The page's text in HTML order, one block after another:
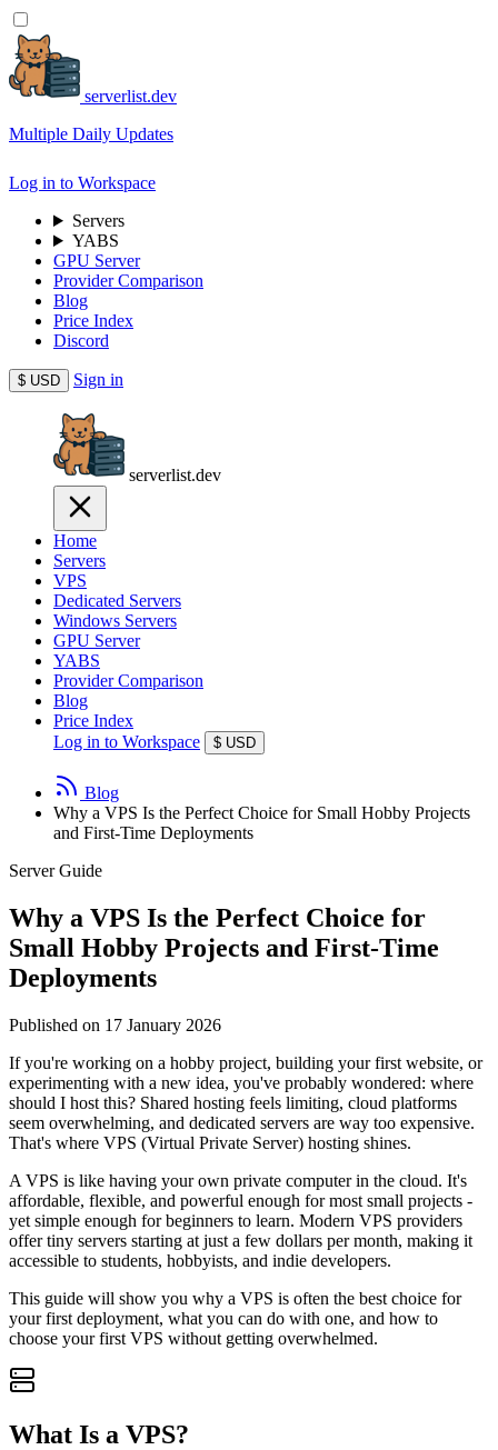
serverlist.dev
Multiple Daily Updates
Log in to Workspace
Servers
YABS
GPU Server
Provider Comparison
Blog
Price Index
Discord
$ USD Sign in
serverlist.dev
Home
Servers
VPS
Dedicated Servers
Windows Servers
GPU Server
YABS
Provider Comparison
Blog
Price Index
Log in to Workspace
$ USD
Blog
Why a VPS Is the Perfect Choice for Small Hobby Projects
and First-Time Deployments
Server Guide
Why a VPS Is the Perfect Choice for
Small Hobby Projects and First-Time
Deployments
Published on 17 January 2026
If you're working on a hobby project, building your first website, or
experimenting with a new idea, you've probably wondered: where
should I host this? Shared hosting feels limiting, cloud platforms
seem overwhelming, and dedicated servers are way too expensive.
That's where VPS (Virtual Private Server) hosting shines.
A VPS is like having your own private computer in the cloud. It's
affordable, flexible, and powerful enough for most small projects -
yet simple enough for beginners to learn. Modern VPS providers
offer tiny servers starting at just a few dollars per month, making it
accessible to students, hobbyists, and indie developers.
This guide will show you why a VPS is often the best choice for
your first deployment, what you can do with one, and how to
choose your first VPS without getting overwhelmed.
What Is a VPS?